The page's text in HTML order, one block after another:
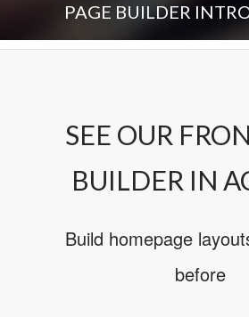
PAGE BUILDER
SEE OUR
BUILDER IN
Build homepage
before